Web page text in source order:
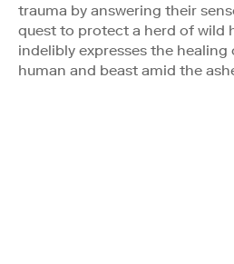
trauma by answering their
quest to protect a herd of wild
indelibly expresses the
human and beast amid the